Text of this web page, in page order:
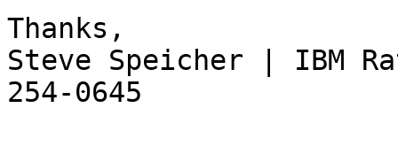
Thanks,
Steve Speicher | IBM
254-0645